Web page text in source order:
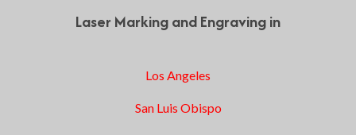
Laser Marking and Engraving in
Los Angeles
San Luis Obispo